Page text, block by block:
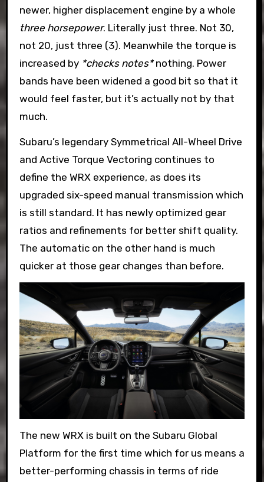
newer, higher displacement engine by a whole
three horsepower. Literally just three. Not 30,
not 20, just three (3). Meanwhile the torque is
increased by *checks notes*nothing. Power
bands have been widened a good bit so that it
would feel faster, but it’s actually not by that
much.
Subaru’s legendary Symmetrical All-Wheel Drive
and Active Torque Vectoring continues to
define the WRX experience, as does its
upgraded six-speed manual transmission which
is still standard. It has newly optimized gear
ratios and refinements for better shift quality.
The automatic on the other hand is much
quicker at those gear changes than before.
The new WRX is built on the Subaru Global
Platform for the first time which for us means a
better-performing chassis in terms of ride